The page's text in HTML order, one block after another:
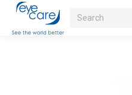
Search: